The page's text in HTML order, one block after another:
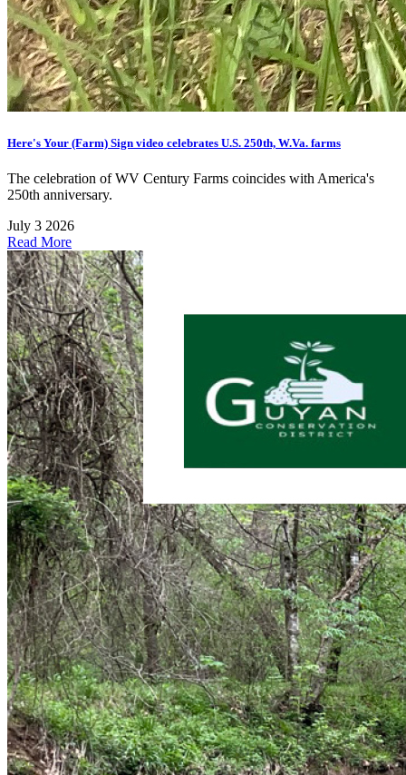
Here's Your (Farm) Sign video celebrates U.S. 250th, W.Va. farms
The celebration of WV Century Farms coincides with America's
250th anniversary.
July 3 2026
Read More